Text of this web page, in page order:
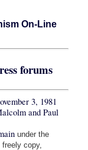
On-Line
forums
3, 1981
and Paul
under the
freely copy,